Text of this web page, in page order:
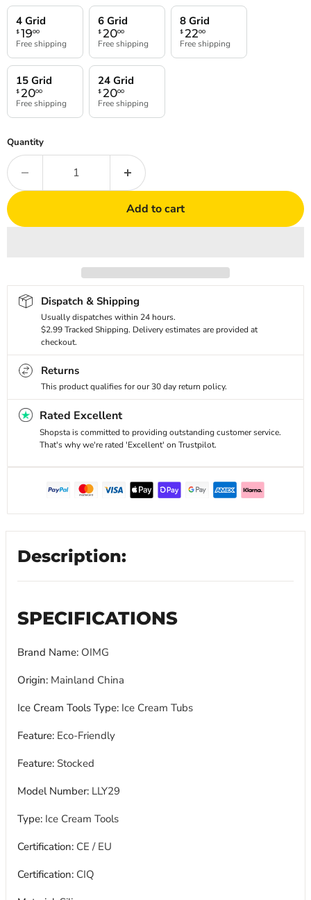
$ 1900
4 Grid
Free shipping
$ 2000
6 Grid
Free shipping
$ 2200
8 Grid
Free shipping
$ 2000
15 Grid
Free shipping
$ 2000
24 Grid
Free shipping
Quantity
Add to cart
Dispatch & Shipping
Usually dispatches within 24 hours.
$2.99 Tracked Shipping. Delivery estimates are provided at
checkout.
Returns
This product qualifies for our 30 day return policy.
Rated Excellent
Shopsta is committed to providing outstanding customer service.
That's why we're rated 'Excellent' on Trustpilot.
Description:
SPECIFICATIONS
Brand Name: OIMG
Origin: Mainland China
Ice Cream Tools Type: Ice Cream Tubs
Feature: Eco-Friendly
Feature: Stocked
Model Number: LLY29
Type: Ice Cream Tools
Certification: CE / EU
Certification: CIQ